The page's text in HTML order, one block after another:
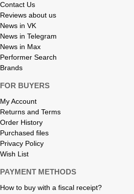
Contact Us
Reviews about us
News in VK
News in Telegram
News in Max
Performer Search
Brands
FOR BUYERS
My Account
Returns and Terms
Order History
Purchased files
Privacy Policy
Wish List
PAYMENT METHODS
How to buy with a fiscal receipt?